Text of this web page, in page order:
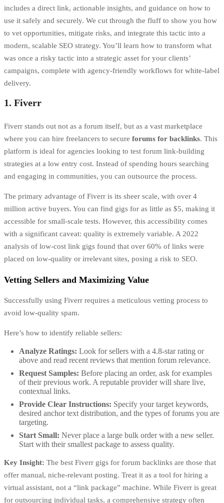
includes a direct link, actionable insights, and guidance on how to
use it safely and securely. We cut through the fluff to show you how
to vet opportunities, mitigate risks, and integrate this tactic into a
modern, scalable SEO strategy. You’ll learn how to transform what
was once a risky tactic into a strategic asset for your clients’
campaigns, complete with agency-friendly workflows for white-label
delivery.
1. Fiverr
Fiverr stands out not as a forum itself, but as a vast marketplace
where you can hire freelancers to secure forums for backlinks. This
platform is ideal for agencies looking to test forum link-building
strategies at a low entry cost. Instead of spending hours searching
and engaging in communities, you can outsource the process.
The primary advantage of Fiverr is its sheer scale, with over 4
million active buyers. You can find gigs for as little as $5, making it
accessible for small-scale tests. However, this accessibility comes
with a significant caveat: quality is extremely variable. A 2022
analysis of low-cost link gigs found that over 60% of links were
placed on low-quality or irrelevant sites, posing a risk to SEO.
Vetting Sellers and Maximizing Value
Successfully using Fiverr requires a meticulous vetting process to
avoid low-quality spam.
Here’s how to identify reliable sellers:
Analyze Ratings: Look for sellers with a 4.8-star rating or
above and read recent reviews that mention forum relevance.
Request Samples: Before placing an order, ask for examples
of their previous work. A reputable provider will share live,
contextual links.
Provide Clear Instructions: Specify your target keywords,
desired anchor text distribution, and the types of forums you are
targeting.
Start Small: Never place a large bulk order with a new seller.
Start with their smallest package to assess quality.
Key Insight: The best Fiverr gigs for forum backlinks are those that
offer manual, niche-relevant posting. Treat it as a tool for hiring a
virtual assistant, not a “link package” machine. While Fiverr is great
for outsourcing individual tasks, a comprehensive strategy often